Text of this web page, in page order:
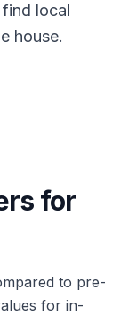
local
house.
for
to pre-
for in-